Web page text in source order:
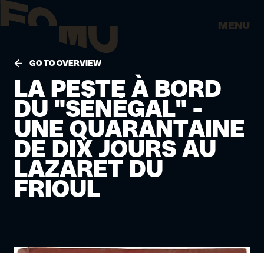
MENU
GO TO OVERVIEW
LA PESTE À BORD
DU "SÉNÉGAL" -
UNE QUARANTAINE
DE DIX JOURS AU
LAZARET DU
FRIOUL